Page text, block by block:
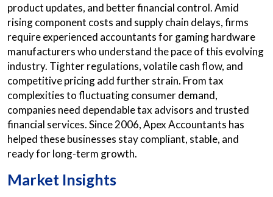
product updates, and better financial control. Amid
rising component costs and supply chain delays, firms
require experienced accountants for gaming hardware
manufacturers who understand the pace of this evolving
industry. Tighter regulations, volatile cash flow, and
competitive pricing add further strain. From tax
complexities to fluctuating consumer demand,
companies need dependable tax advisors and trusted
financial services. Since 2006, Apex Accountants has
helped these businesses stay compliant, stable, and
ready for long-term growth.
Market Insights